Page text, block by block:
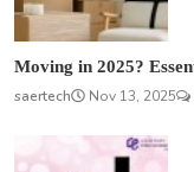
Moving in 2025?
saertech
Nov 13, 2025